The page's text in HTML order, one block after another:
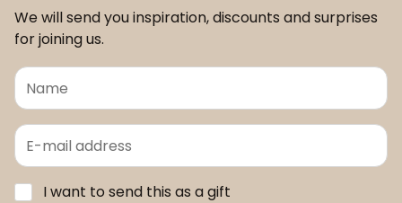
We will send you inspiration, discounts and surprises
for joining us.
I want to send this as a gift